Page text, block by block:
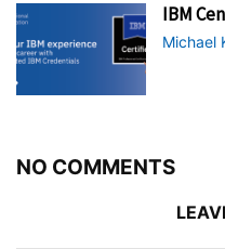
IBM
Michael
NO COMMENTS